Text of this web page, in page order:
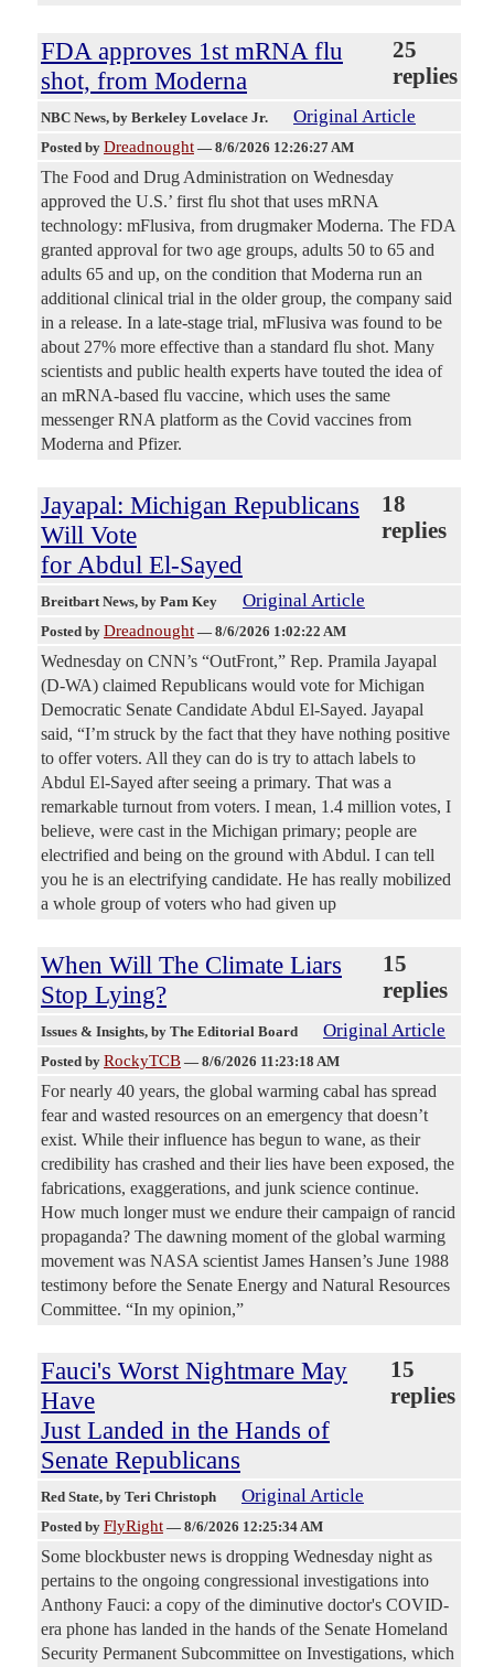
FDA approves 1st mRNA flu
shot, from Moderna
25
replies
NBC News, by Berkeley Lovelace Jr. Original Article
Posted by Dreadnought — 8/6/2026 12:26:27 AM
The Food and Drug Administration on Wednesday
approved the U.S.’ first flu shot that uses mRNA
technology: mFlusiva, from drugmaker Moderna. The FDA
granted approval for two age groups, adults 50 to 65 and
adults 65 and up, on the condition that Moderna run an
additional clinical trial in the older group, the company said
in a release. In a late-stage trial, mFlusiva was found to be
about 27% more effective than a standard flu shot. Many
scientists and public health experts have touted the idea of
an mRNA-based flu vaccine, which uses the same
messenger RNA platform as the Covid vaccines from
Moderna and Pfizer.
Jayapal: Michigan Republicans
Will Vote
for Abdul El-Sayed
18
replies
Breitbart News, by Pam Key Original Article
Posted by Dreadnought — 8/6/2026 1:02:22 AM
Wednesday on CNN’s “OutFront,” Rep. Pramila Jayapal
(D-WA) claimed Republicans would vote for Michigan
Democratic Senate Candidate Abdul El-Sayed. Jayapal
said, “I’m struck by the fact that they have nothing positive
to offer voters. All they can do is try to attach labels to
Abdul El-Sayed after seeing a primary. That was a
remarkable turnout from voters. I mean, 1.4 million votes, I
believe, were cast in the Michigan primary; people are
electrified and being on the ground with Abdul. I can tell
you he is an electrifying candidate. He has really mobilized
a whole group of voters who had given up
When Will The Climate Liars
Stop Lying?
15
replies
Issues & Insights, by The Editorial Board Original Article
Posted by RockyTCB — 8/6/2026 11:23:18 AM
For nearly 40 years, the global warming cabal has spread
fear and wasted resources on an emergency that doesn’t
exist. While their influence has begun to wane, as their
credibility has crashed and their lies have been exposed, the
fabrications, exaggerations, and junk science continue.
How much longer must we endure their campaign of rancid
propaganda? The dawning moment of the global warming
movement was NASA scientist James Hansen’s June 1988
testimony before the Senate Energy and Natural Resources
Committee. “In my opinion,”
Fauci's Worst Nightmare May
Have
Just Landed in the Hands of
Senate Republicans
15
replies
Red State, by Teri Christoph Original Article
Posted by FlyRight — 8/6/2026 12:25:34 AM
Some blockbuster news is dropping Wednesday night as
pertains to the ongoing congressional investigations into
Anthony Fauci: a copy of the diminutive doctor's COVID-
era phone has landed in the hands of the Senate Homeland
Security Permanent Subcommittee on Investigations, which